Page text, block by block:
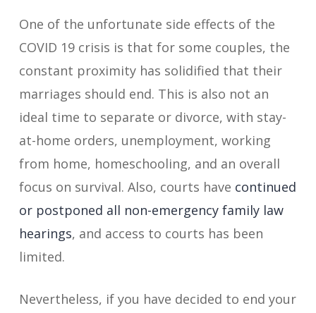
One of the unfortunate side effects of the
COVID 19 crisis is that for some couples, the
constant proximity has solidified that their
marriages should end. This is also not an
ideal time to separate or divorce, with stay-
at-home orders, unemployment, working
from home, homeschooling, and an overall
focus on survival. Also, courts have continued
or postponed all non-emergency family law
hearings, and access to courts has been
limited.
Nevertheless, if you have decided to end your